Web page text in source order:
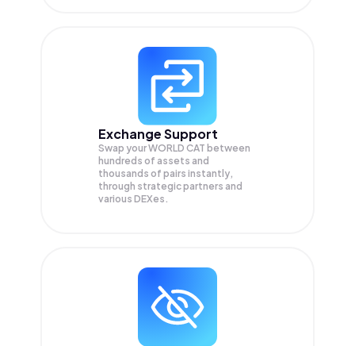
Exchange Support
Swap yourWORLD CAT between
hundreds of assets and
thousands of pairs instantly,
through strategic partners and
various DEXes.